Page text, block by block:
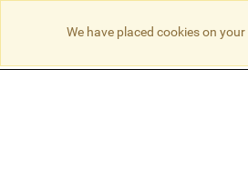
NO RESULTS
We have placed cookies on